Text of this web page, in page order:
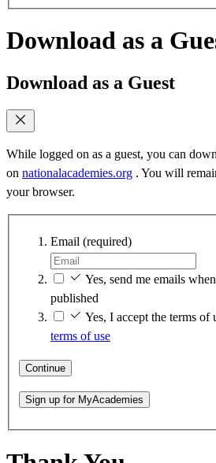
Download as a
Download as a Guest
While logged on as a guest, you can
on nationalacademies.org . You will
your browser.
Email (required)
Yes, send me emails
published
Yes, I accept the terms of
terms of use
Continue
Sign up for MyAcademies